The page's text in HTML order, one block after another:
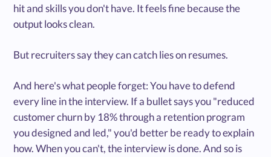
hit and skills you don't have. It feels fine because the
output looks clean.
But recruiters say they can catch lies on resumes.
And here's what people forget: You have to defend
every line in the interview. If a bullet says you "reduced
customer churn by 18% through a retention program
you designed and led," you'd better be ready to explain
how. When you can't, the interview is done. And so is